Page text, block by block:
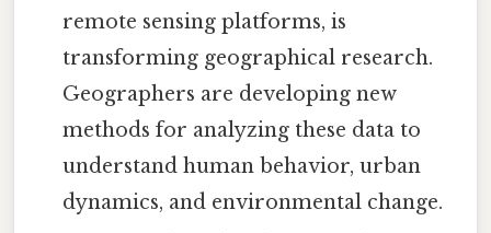
remote sensing platforms, is
transforming geographical research.
Geographers are developing new
methods for analyzing these data to
understand human behavior, urban
dynamics, and environmental change.